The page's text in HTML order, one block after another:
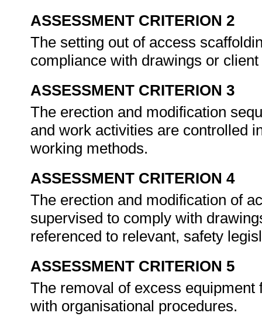
ASSESSMENT CRITERION 2
The setting out of access
compliance with drawings or
ASSESSMENT CRITERION 3
The erection and modification
and work activities are controlled
working methods.
ASSESSMENT CRITERION 4
The erection and modification of
supervised to comply with
referenced to relevant, safety
ASSESSMENT CRITERION 5
The removal of excess
with organisational procedures.